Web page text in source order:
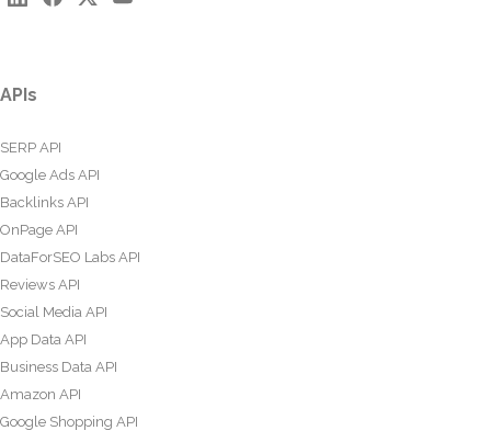
APIs
SERP API
Google Ads API
Backlinks API
OnPage API
DataForSEO Labs API
Reviews API
Social Media API
App Data API
Business Data API
Amazon API
Google Shopping API